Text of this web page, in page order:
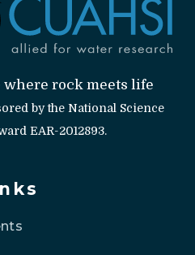
rock meets life
by the National Science
EAR-2012893.